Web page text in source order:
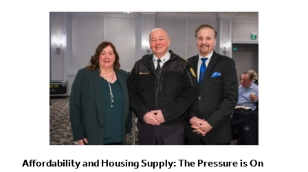
Affordability and Housing Supply: The Pressure is On